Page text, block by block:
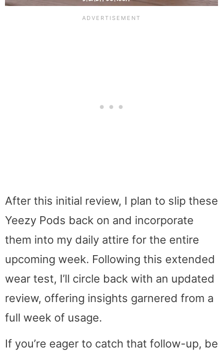
After this initial review, I plan to slip these
Yeezy Pods back on and incorporate
them into my daily attire for the entire
upcoming week. Following this extended
wear test, I’ll circle back with an updated
review, offering insights garnered from a
full week of usage.
If you’re eager to catch that follow-up, be